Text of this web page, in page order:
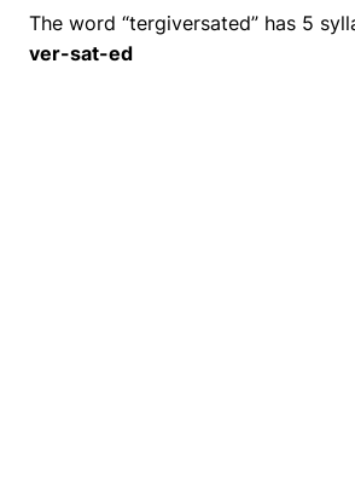
The word “tergiversated” has 5
ver-sat-ed